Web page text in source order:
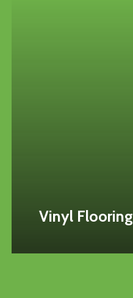
Vinyl Flooring